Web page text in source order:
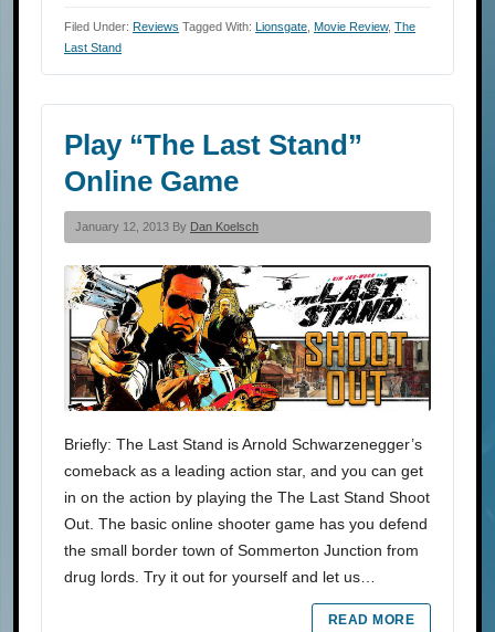
Filed Under: Reviews Tagged With: Lionsgate Movie Review, The
Last Stand
Play “The Last Stand”
Online Game
January 12, 2013 By Dan Koelsch
Briefly: The Last Stand is Arnold Schwarzenegger’s
comeback as a leading action star, and you can get
in on the action by playing the The Last Stand Shoot
Out. The basic online shooter game has you defend
the small border town of Sommerton Junction from
drug lords. Try it out for yourself and let us…
READ MORE